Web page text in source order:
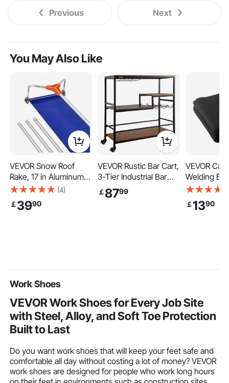
Previous Next
You May Also Like
VEVOR Snow Roof
Rake, 17 in Aluminum
Blade, 4.1-17.2 ft
Adjustable Roof Snow
Scraper with Wheels &
(4)
￡3990
VEVOR Rustic Bar Cart,
3-Tier Industrial Bar
Cart for Home, Bar
Cart with Wine Rack &
￡8799
VEVOR
Welding
Pack 20" x
Retardant
Blanket, Up
￡1390
Work Shoes
VEVOR Work Shoes for Every Job Site
with Steel, Alloy, and Soft Toe Protection
Built to Last
Do you want work shoes that will keep your feet safe and
comfortable all day without costing a lot of money? VEVOR
work shoes are designed for people who work long hours